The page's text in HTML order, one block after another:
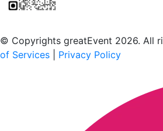
© Copyrights greatEvent 2026. All
of Services
Privacy Policy